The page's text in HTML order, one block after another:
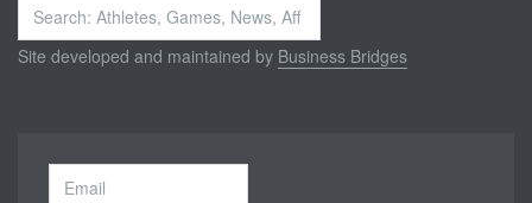
Search
...
Site developed and maintained by Business Bridges